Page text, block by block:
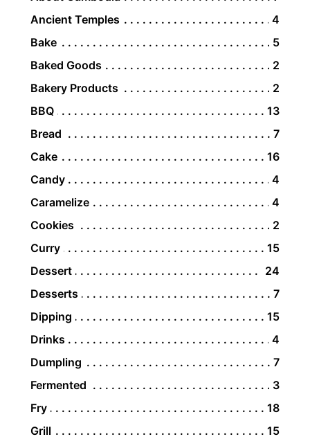
Ancient Temples
4
Bake
5
Baked Goods
2
Bakery Products
2
BBQ
13
Bread
7
Cake
16
Candy
4
Caramelize
4
Cookies
2
Curry
15
Dessert
24
Desserts
7
Dipping
15
Drinks
4
Dumpling
7
Fermented
3
Fry
18
Grill
15